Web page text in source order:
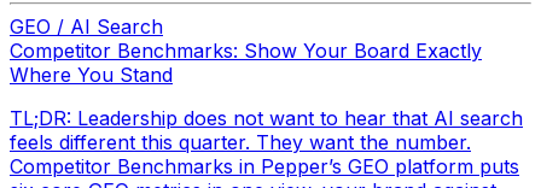
GEO / AI Search
Competitor Benchmarks: Show Your Board Exactly
Where You Stand
TL;DR: Leadership does not want to hear that AI search
feels different this quarter. They want the number.
Competitor Benchmarks in Pepper’s GEO platform puts